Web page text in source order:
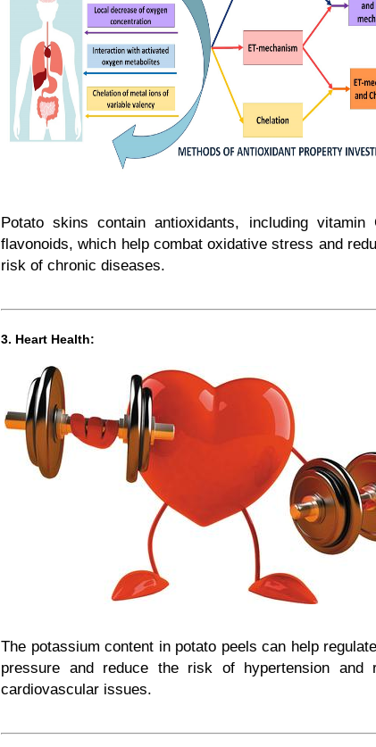
Potato skins contain antioxidants, including vitamin
flavonoids, which help combat oxidative stress and
risk of chronic diseases.
3. Heart Health:
The potassium content in potato peels can help
pressure and reduce the risk of hypertension and
cardiovascular issues.